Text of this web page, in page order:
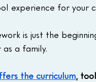
experience for your
is just the
a family.
the curriculum,